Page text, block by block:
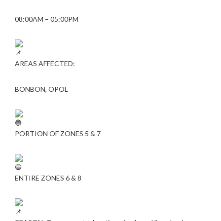
08:00AM – 05:00PM
AREAS AFFECTED:
BONBON, OPOL
PORTION OF ZONES 5 & 7
ENTIRE ZONES 6 & 8